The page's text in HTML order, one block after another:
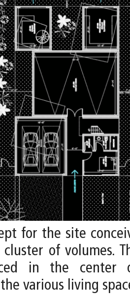
for the site
cluster of volumes.
in the center
various living